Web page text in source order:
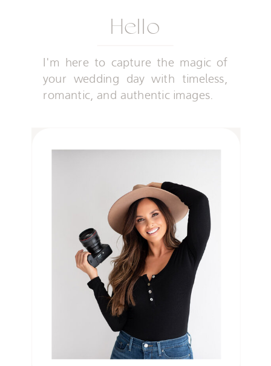
Hello
I'm here to capture the magic of
your wedding day with timeless,
romantic, and authentic images.